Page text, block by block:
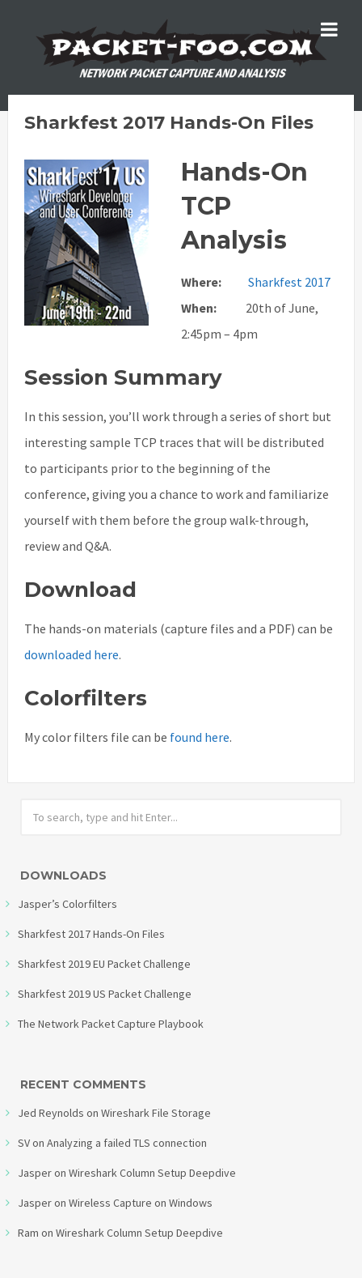
Sharkfest 2017 Hands-On Files
Hands-On
TCP
Analysis
Where:
Sharkfest 2017
When: 20th of June,
2:45pm – 4pm
Session Summary
In this session, you’ll work through a series of short but
interesting sample TCP traces that will be distributed
to participants prior to the beginning of the
conference, giving you a chance to work and familiarize
yourself with them before the group walk-through,
review and Q&A.
Download
The hands-on materials (capture files and a PDF) can be
downloaded here.
Colorfilters
My color filters file can be found here.
DOWNLOADS
Jasper’s Colorfilters
Sharkfest 2017 Hands-On Files
Sharkfest 2019 EU Packet Challenge
Sharkfest 2019 US Packet Challenge
The Network Packet Capture Playbook
RECENT COMMENTS
Jed Reynolds on Wireshark File Storage
SVon Analyzing a failed TLS connection
Jasperon Wireshark Column Setup Deepdive
Jasperon Wireless Capture on Windows
Ram on Wireshark Column Setup Deepdive